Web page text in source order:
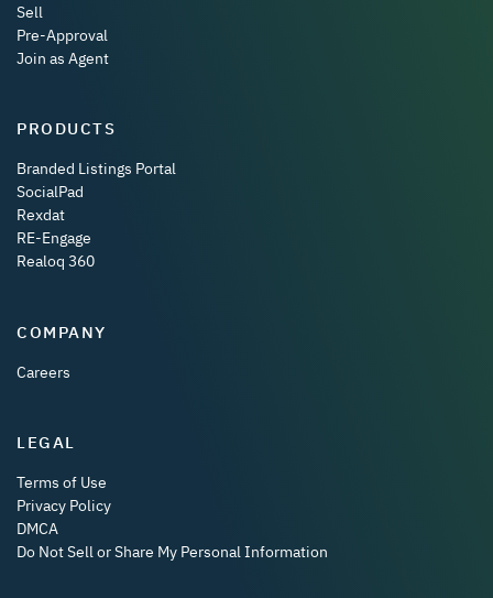
Sell
Pre-Approval
Join as Agent
PRODUCTS
Branded Listings Portal
SocialPad
Rexdat
RE-Engage
Realoq 360
COMPANY
Careers
LEGAL
Terms of Use
Privacy Policy
DMCA
Do Not Sell or Share My Personal Information